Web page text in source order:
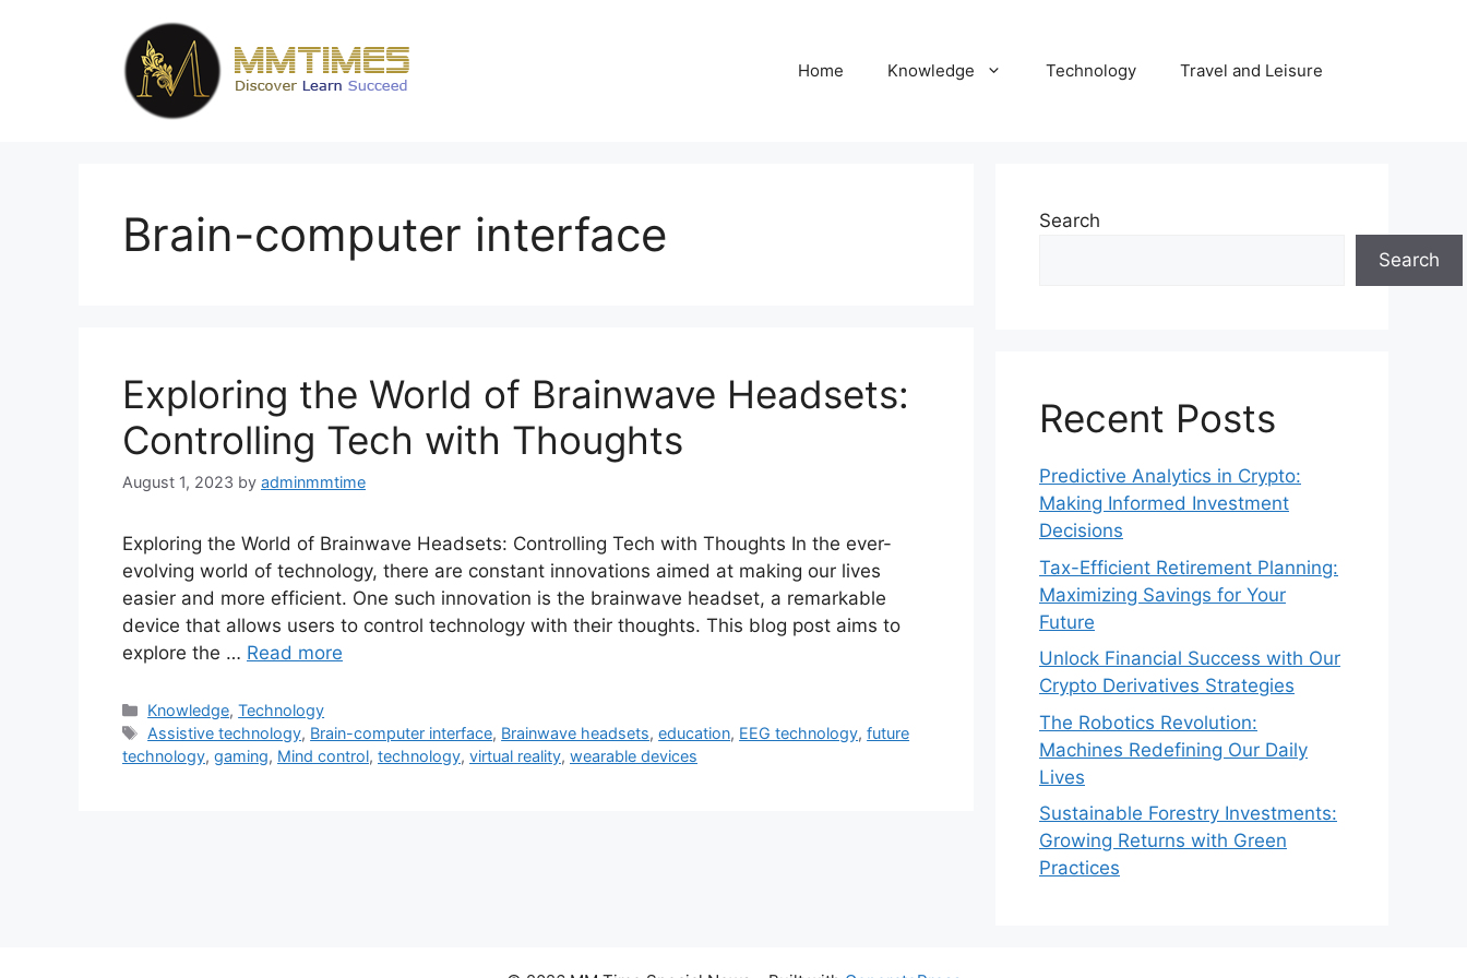
Home Knowledge Technology Travel and Leisure
Brain-computer interface
Exploring the World of Brainwave Headsets:
Controlling Tech with Thoughts
August 1, 2023 by adminmmtime
Exploring the World of Brainwave Headsets: Controlling Tech with Thoughts In the ever-
evolving world of technology, there are constant innovations aimed at making our lives
easier and more efficient. One such innovation is the brainwave headset, a remarkable
device that allows users to control technology with their thoughts. This blog post aims to
explore the … Read more
Categories
Knowledge,Technology
Tags
Assistive technology, Brain-computer interface, Brainwave headsets,education, EEG technology,future
technology, gaming, Mind control, technology, virtual reality, wearable devices
Search
Search
Recent Posts
Predictive Analytics in Crypto:
Making Informed Investment
Decisions
Tax-Efficient Retirement Planning:
Maximizing Savings for Your
Future
Unlock Financial Success with Our
Crypto Derivatives Strategies
The Robotics Revolution:
Machines Redefining Our Daily
Lives
Sustainable Forestry Investments:
Growing Returns with Green
Practices